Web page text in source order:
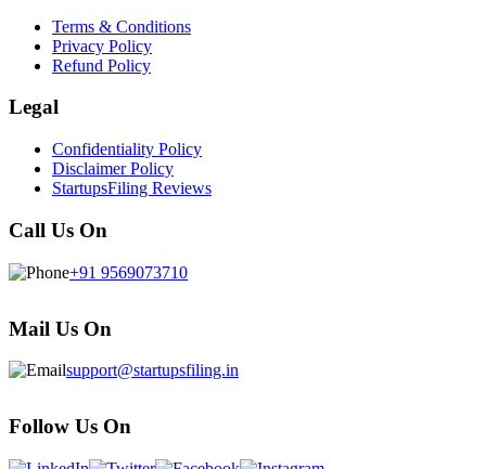
Terms & Conditions
Privacy Policy
Refund Policy
Legal
Confidentiality Policy
Disclaimer Policy
StartupsFiling Reviews
Call Us On
+91 9569073710
Mail Us On
support@startupsfiling.in
Follow Us On